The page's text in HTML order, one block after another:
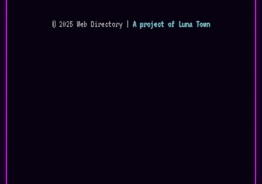
© 2025 Web Directory |A project of Luna Town